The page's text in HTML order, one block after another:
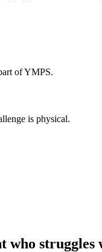
of YMPS.
is physical.
who